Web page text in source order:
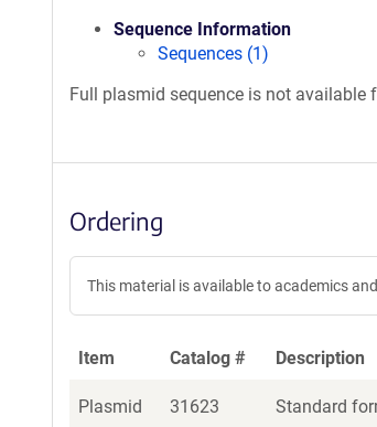
Sequence Information
Sequences (1)
Full plasmid sequence is not available
Ordering
This material is available to academics
Item Catalog # Description
Plasmid 31623 Standard